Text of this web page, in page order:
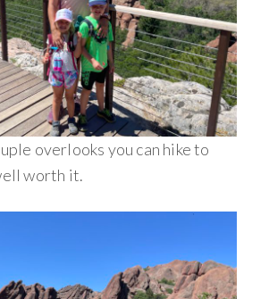
overlooks you can hike to
worth it.